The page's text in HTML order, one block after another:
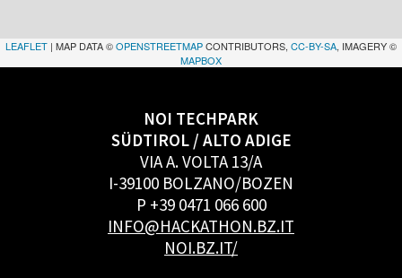
LEAFLET | MAP DATA ©OPENSTREETMAPCONTRIBUTORS, CC-BY-SA, IMAGERY ©
MAPBOX
NOI TECHPARK
SÜDTIROL / ALTO ADIGE
VIA A. VOLTA 13/A
I-39100 BOLZANO/BOZEN
P +39 0471 066 600
INFO@HACKATHON.BZ.IT
NOI.BZ.IT/